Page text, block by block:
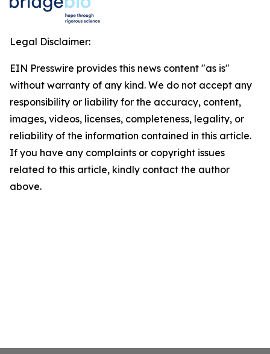
Legal Disclaimer:
EIN Presswire provides this news content "as is"
without warranty of any kind. We do not accept any
responsibility or liability for the accuracy, content,
images, videos, licenses, completeness, legality, or
reliability of the information contained in this article.
If you have any complaints or copyright issues
related to this article, kindly contact the author
above.